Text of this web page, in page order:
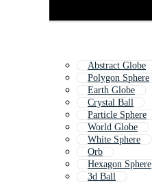
Abstract Globe
Polygon Sphere
Earth Globe
Crystal Ball
Particle Sphere
World Globe
White Sphere
Orb
Hexagon Sphere
3d Ball